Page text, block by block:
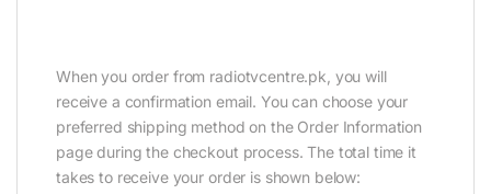
When you order from radiotvcentre.pk, you will
receive a confirmation email. You can choose your
preferred shipping method on the Order Information
page during the checkout process. The total time it
takes to receive your order is shown below: